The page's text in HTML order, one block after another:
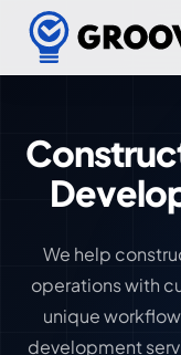
We help
operations with
unique
development